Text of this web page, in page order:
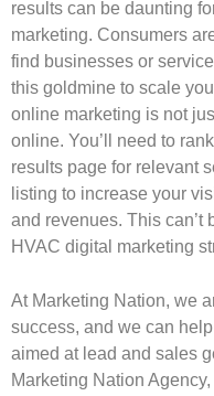
results can be daunting
marketing. Consumers
find businesses or
this goldmine to scale
online marketing is not
online. You’ll need to
results page for relevant
listing to increase your
and revenues. This can’t
HVAC digital marketing
At Marketing Nation, we
success, and we can
aimed at lead and sales
Marketing Nation